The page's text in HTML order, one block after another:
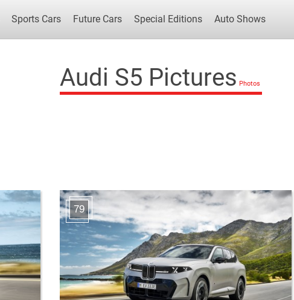
Sports Cars Future Cars Special Editions Auto Shows
Audi S5 Pictures
79